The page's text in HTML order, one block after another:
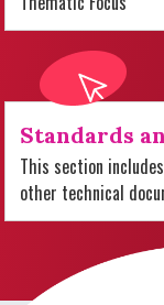
Standards
This section
other technical